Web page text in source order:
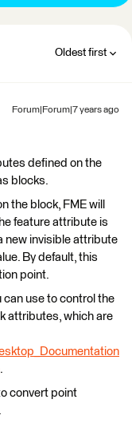
Oldest first
Forum|Forum|7 years ago
defined on the
blocks.
the block, FME will
feature attribute is
new invisible attribute
By default, this
point.
use to control the
attributes, which are
.
convert point